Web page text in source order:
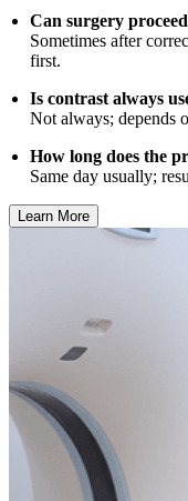
Can surgery
Sometimes after
first.
Is contrast always
Not always; depends
How long does the
Same day usually;
Learn More